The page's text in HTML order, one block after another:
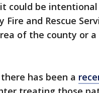
could be
and Rescue
of the county or
has been a